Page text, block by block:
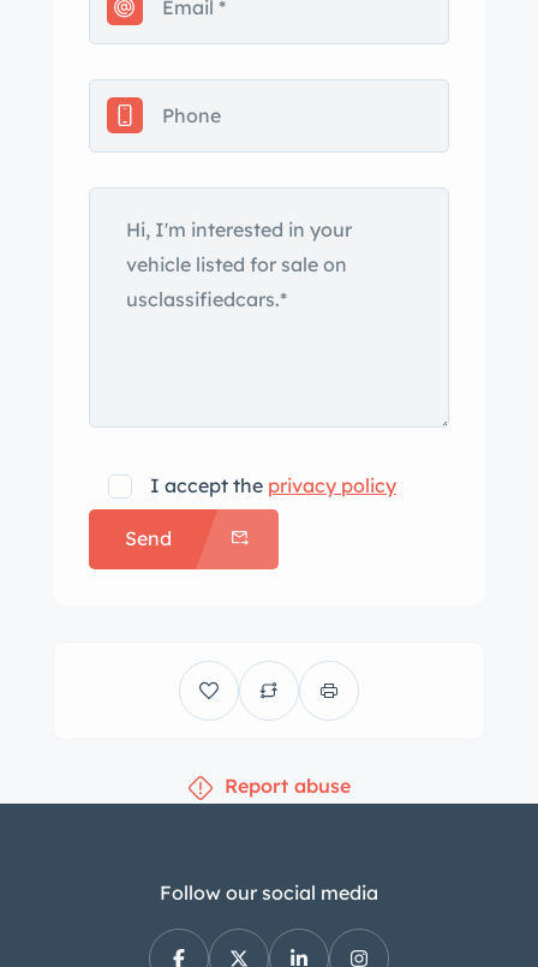
I accept the privacy policy
Send
Report abuse
Follow our social media